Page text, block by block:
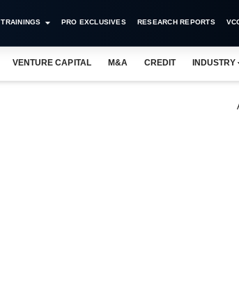
TRAININGS PRO EXCLUSIVES RESEARCH REPORTS
VENTURE CAPITAL M&A CREDIT INDUSTRY